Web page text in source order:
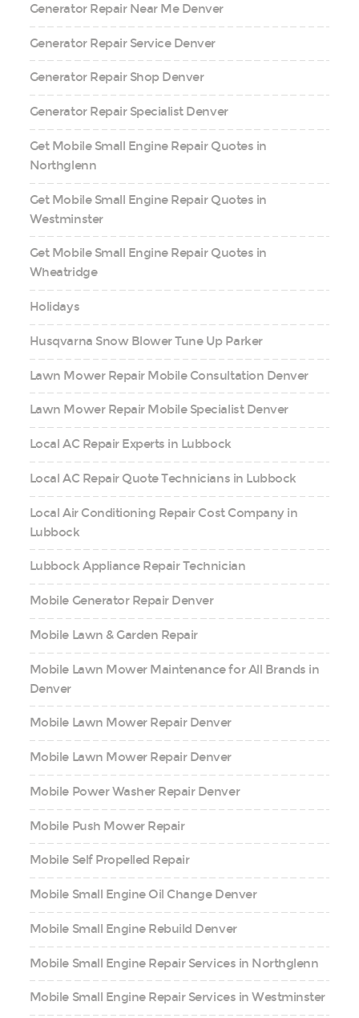
Generator Repair Near Me Denver
Generator Repair Service Denver
Generator Repair Shop Denver
Generator Repair Specialist Denver
Get Mobile Small Engine Repair Quotes in
Northglenn
Get Mobile Small Engine Repair Quotes in
Westminster
Get Mobile Small Engine Repair Quotes in
Wheatridge
Holidays
Husqvarna Snow Blower Tune Up Parker
Lawn Mower Repair Mobile Consultation Denver
Lawn Mower Repair Mobile Specialist Denver
Local AC Repair Experts in Lubbock
Local AC Repair Quote Technicians in Lubbock
Local Air Conditioning Repair Cost Company in
Lubbock
Lubbock Appliance Repair Technician
Mobile Generator Repair Denver
Mobile Lawn & Garden Repair
Mobile Lawn Mower Maintenance for All Brands in
Denver
Mobile Lawn Mower Repair Denver
Mobile Lawn Mower Repair Denver
Mobile Power Washer Repair Denver
Mobile Push Mower Repair
Mobile Self Propelled Repair
Mobile Small Engine Oil Change Denver
Mobile Small Engine Rebuild Denver
Mobile Small Engine Repair Services in Northglenn
Mobile Small Engine Repair Services in Westminster